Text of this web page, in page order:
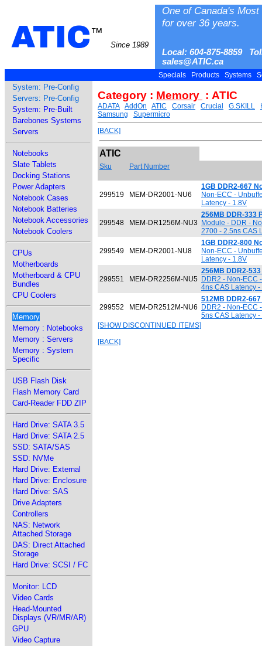
ATIC™
Since 1989
One of Canada's
for over 36 years.
Local: 604-875-8859
sales@ATIC.ca
Specials Products Systems
System: Pre-Config
Servers: Pre-Config
System: Pre-Built
Barebones Systems
Servers
Notebooks
Slate Tablets
Docking Stations
Power Adapters
Notebook Cases
Notebook Batteries
Notebook Accessories
Notebook Coolers
CPUs
Motherboards
Motherboard & CPU
Bundles
CPU Coolers
Memory
Memory : Notebooks
Memory : Servers
Memory : System
Specific
USB Flash Disk
Flash Memory Card
Card-Reader FDD ZIP
Hard Drive: SATA 3.5
Hard Drive: SATA 2.5
SSD: SATA/SAS
SSD: NVMe
Hard Drive: External
Hard Drive: Enclosure
Hard Drive: SAS
Drive Adapters
Controllers
NAS: Network
Attached Storage
DAS: Direct Attached
Storage
Hard Drive: SCSI / FC
Monitor: LCD
Video Cards
Head-Mounted
Displays (VR/MR/AR)
GPU
Video Capture
Category : Memory : ATIC
ADATA AddOn ATIC Corsair Crucial G.SKILL
Samsung
Supermicro
[BACK]
ATIC
Sku Part Number
299519 MEM-DR2001-NU6
1GB DDR2-667
Non-ECC -
Latency - 1.8V
299548 MEM-DR1256M-NU3
256MB DDR-333
Module - DDR -
2700 - 2.5ns CAS
299549 MEM-DR2001-NU8
1GB DDR2-800
Non-ECC -
Latency - 1.8V
299551 MEM-DR2256M-NU5
256MB DDR2-
DDR2 - Non-ECC
4ns CAS Latency -
299552 MEM-DR2512M-NU6
512MB DDR2-
DDR2 - Non-ECC
5ns CAS Latency -
[SHOW DISCONTINUED ITEMS]
[BACK]